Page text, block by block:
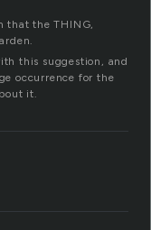
that the THING,
this suggestion, and
occurrence for the
it.